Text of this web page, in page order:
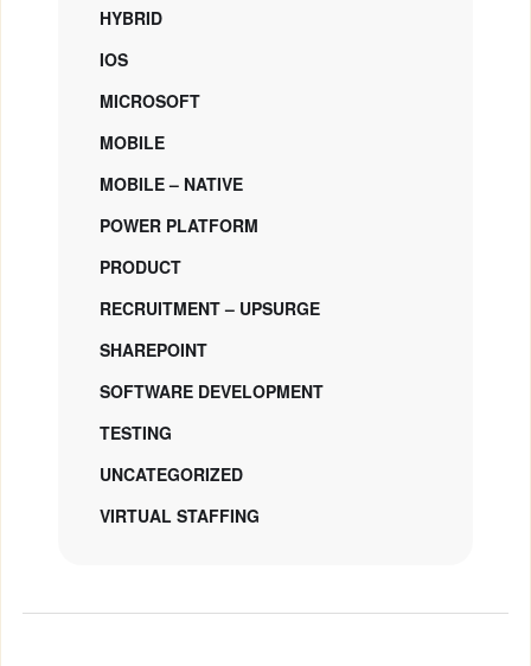
HYBRID
IOS
MICROSOFT
MOBILE
MOBILE – NATIVE
POWER PLATFORM
PRODUCT
RECRUITMENT – UPSURGE
SHAREPOINT
SOFTWARE DEVELOPMENT
TESTING
UNCATEGORIZED
VIRTUAL STAFFING